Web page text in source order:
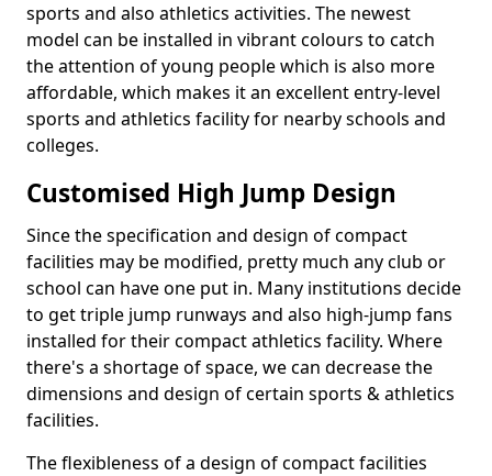
sports and also athletics activities. The newest
model can be installed in vibrant colours to catch
the attention of young people which is also more
affordable, which makes it an excellent entry-level
sports and athletics facility for nearby schools and
colleges.
Customised High Jump Design
Since the specification and design of compact
facilities may be modified, pretty much any club or
school can have one put in. Many institutions decide
to get triple jump runways and also high-jump fans
installed for their compact athletics facility. Where
there's a shortage of space, we can decrease the
dimensions and design of certain sports & athletics
facilities.
The flexibleness of a design of compact facilities